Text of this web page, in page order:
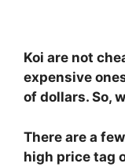
Koi are not
expensive
of dollars. So,
There are a
high price tag